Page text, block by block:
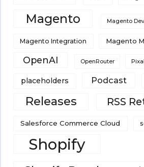
Magento Magento
Magento Integration Magento
OpenAI OpenRouter
placeholders Podcast
Releases RSS
Salesforce Commerce Cloud
Shopify